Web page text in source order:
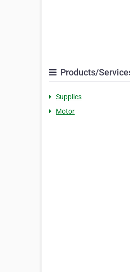
Products/
Supplies
Motor